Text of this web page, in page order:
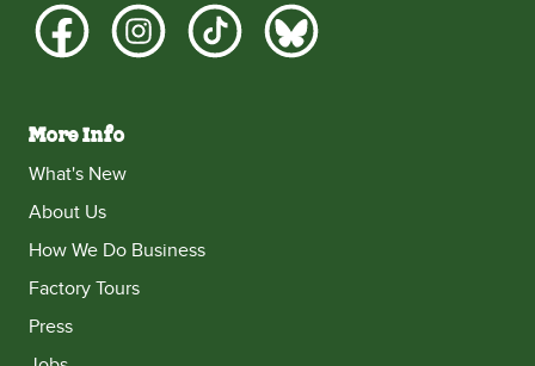
More Info
What's New
About Us
How We Do Business
Factory Tours
Press